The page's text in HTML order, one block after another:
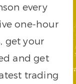
every
one-hour
get your
and get
trading